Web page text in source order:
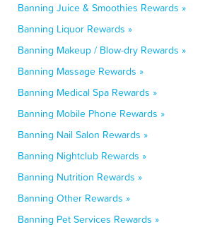
Banning Juice & Smoothies Rewards »
Banning Liquor Rewards »
Banning Makeup / Blow-dry Rewards »
Banning Massage Rewards »
Banning Medical Spa Rewards »
Banning Mobile Phone Rewards »
Banning Nail Salon Rewards »
Banning Nightclub Rewards »
Banning Nutrition Rewards »
Banning Other Rewards »
Banning Pet Services Rewards »